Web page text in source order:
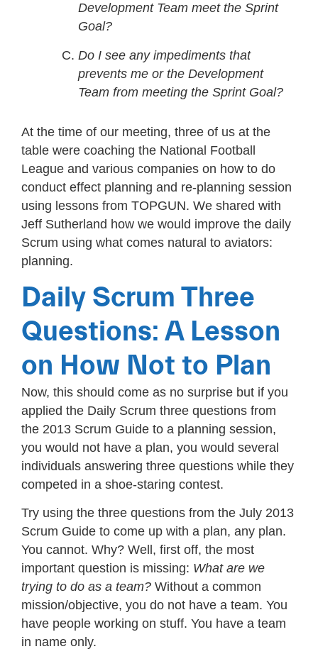
Development Team meet the Sprint
Goal?
Do I see any impediments that
prevents me or the Development
Team from meeting the Sprint Goal?
At the time of our meeting, three of us at the
table were coaching the National Football
League and various companies on how to do
conduct effect planning and re-planning session
using lessons from TOPGUN. We shared with
Jeff Sutherland how we would improve the daily
Scrum using what comes natural to aviators:
planning.
Daily Scrum Three
Questions: A Lesson
on How Not to Plan
Now, this should come as no surprise but if you
applied the Daily Scrum three questions from
the 2013 Scrum Guide to a planning session,
you would not have a plan, you would several
individuals answering three questions while they
competed in a shoe-staring contest.
Try using the three questions from the July 2013
Scrum Guide to come up with a plan, any plan.
You cannot. Why? Well, first off, the most
important question is missing: What are we
trying to do as a team? Without a common
mission/objective, you do not have a team. You
have people working on stuff. You have a team
in name only.